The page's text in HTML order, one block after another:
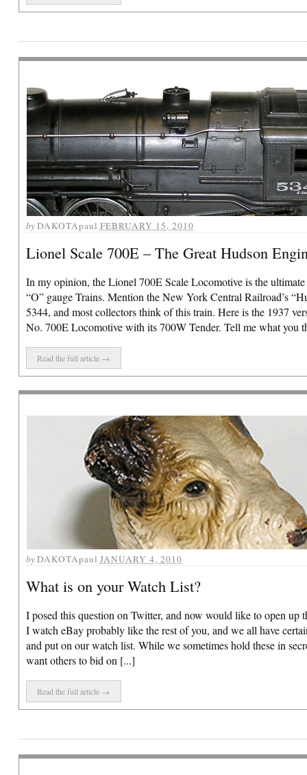
byDAKOTApaul FEBRUARY 15, 2010
Lionel Scale 700E – The Great Hudson
In my opinion, the Lionel 700E Scale Locomotive is the
“O” gauge Trains. Mention the New York Central Railroad’s
5344, and most collectors think of this train. Here is the 1937
No. 700E Locomotive with its 700W Tender. Tell me what you
Read the full article →
byDAKOTApaul JANUARY 4, 2010
What is on your Watch List?
I posed this question on Twitter, and now would like to open up
I watch eBay probably like the rest of you, and we all have
and put on our watch list. While we sometimes hold these in
want others to bid on [...]
Read the full article →